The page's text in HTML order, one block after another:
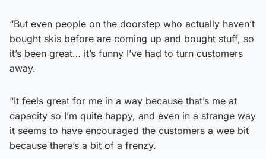
“But even people on the doorstep who actually haven’t
bought skis before are coming up and bought stuff, so
it’s been great… it’s funny I’ve had to turn customers
away.
“It feels great for me in a way because that’s me at
capacity so I’m quite happy, and even in a strange way
it seems to have encouraged the customers a wee bit
because there’s a bit of a frenzy.